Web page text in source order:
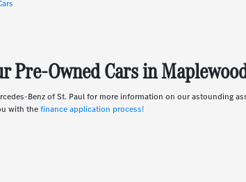
Pre-Owned Cars in
Benz of St. Paul for more information on our astounding
with thefinance application process!